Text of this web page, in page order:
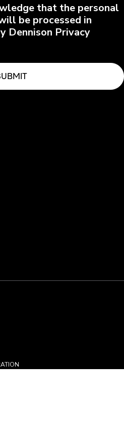
that the personal
be processed in
Dennison Privacy